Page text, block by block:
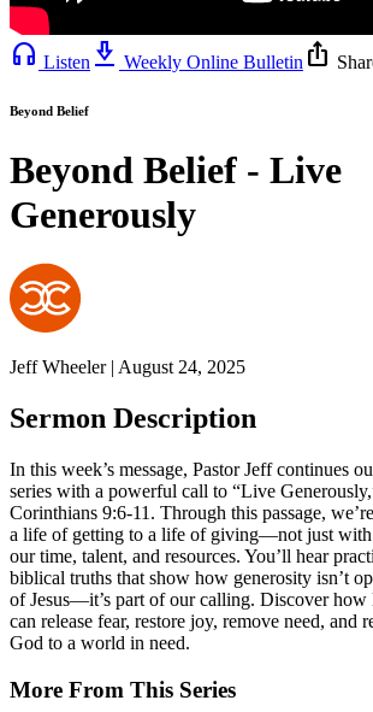
headphones Listen download_2 Weekly Online Bulletin ios_share
Beyond Belief
Beyond Belief - Live
Generously
Jeff Wheeler | August 24, 2025
Sermon Description
In this week’s message, Pastor Jeff continues
series with a powerful call to “Live
Corinthians 9:6-11. Through this passage,
a life of getting to a life of giving—not just
our time, talent, and resources. You’ll hear
biblical truths that show how generosity isn’t
of Jesus—it’s part of our calling. Discover
can release fear, restore joy, remove need, and
God to a world in need.
More From This Series